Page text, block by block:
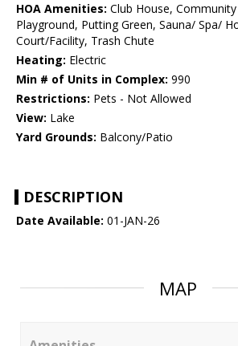
HOA Amenities: Club House,
Playground, Putting Green, Sauna/ Spa/
Court/Facility, Trash Chute
Heating: Electric
Min # of Units in Complex: 990
Restrictions: Pets - Not Allowed
View: Lake
Yard Grounds: Balcony/Patio
DESCRIPTION
Date Available: 01-JAN-26
MAP